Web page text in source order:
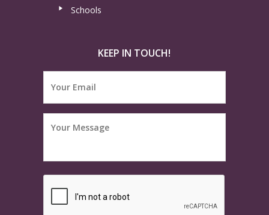
Schools
KEEP IN TOUCH!